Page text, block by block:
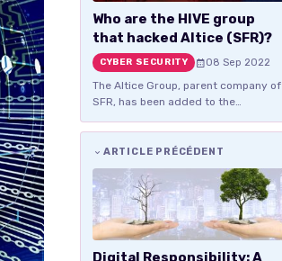
Who are the HIVE group
that hacked Altice (SFR)?
CYBER SECURITY 08 Sep 2022
The Altice Group, parent company of
SFR, has been added to the…
ARTICLE PRÉCÉDENT
Digital Responsibility: A